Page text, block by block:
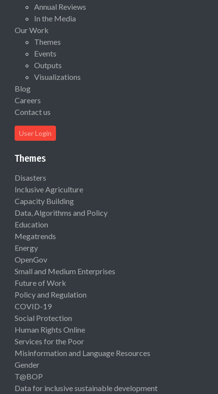
Annual Reviews
In the Media
Our Work
Themes
Events
Outputs
Visualizations
Blog
Careers
Contact us
User Login
Themes
Disasters
Inclusive Agriculture
Capacity Building
Data, Algorithms and Policy
Education
Megatrends
Energy
OpenGov
Small and Medium Enterprises
Future of Work
Policy and Regulation
COVID-19
Social Protection
Human Rights Online
Services for the Poor
Misinformation and Language Resources
Gender
T@BOP
Data for inclusive sustainable development